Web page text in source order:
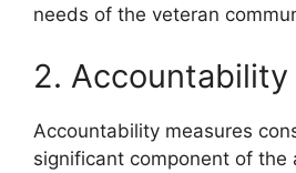
needs of the veteran
2. Accountability
Accountability measures
significant component of the